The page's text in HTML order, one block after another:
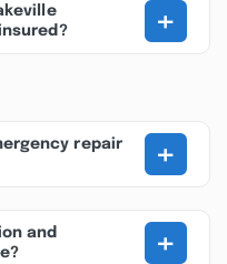
+
repair
+
and
+